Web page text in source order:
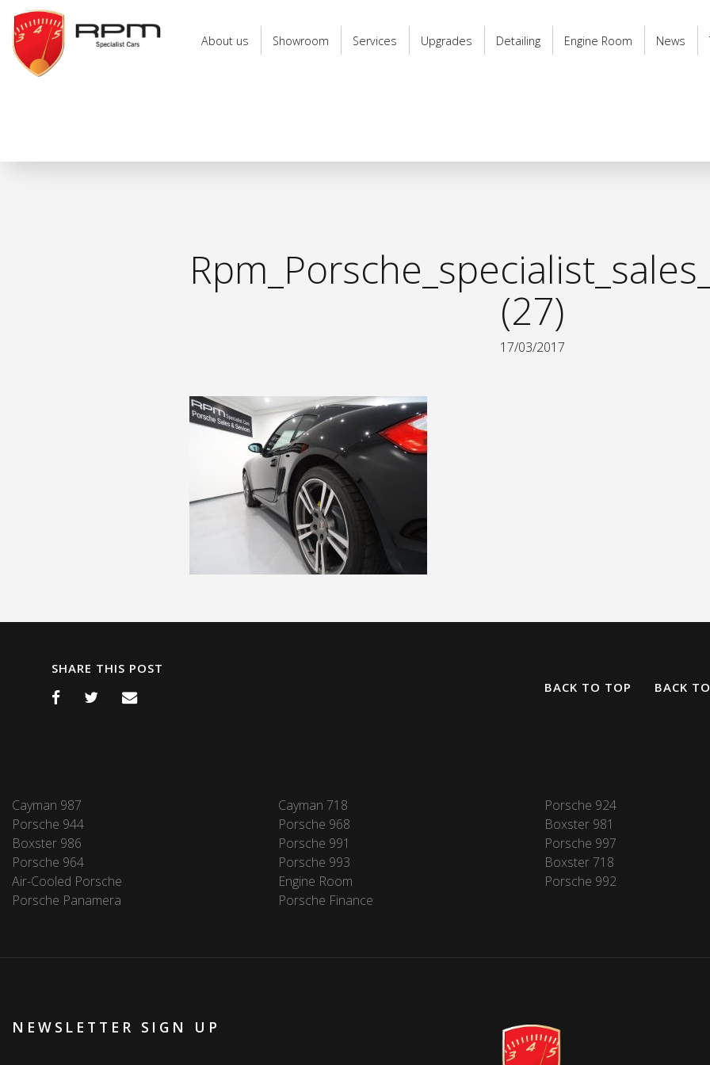
RPM
Specialist
Cars
About us Showroom Services Upgrades Detailing Engine Room News
(27)
17/03/2017
SHARE THIS POST
BACK TO TOP
BACK
Cayman 987 Cayman 718 Porsche 924
Porsche 944
Porsche 968 Boxster 981
Boxster 986
Porsche 991 Porsche 997
Porsche 964
Porsche 993 Boxster 718
Air-Cooled Porsche
Engine Room Porsche 992
Porsche Panamera
Porsche Finance
NEWSLETTER SIGN UP